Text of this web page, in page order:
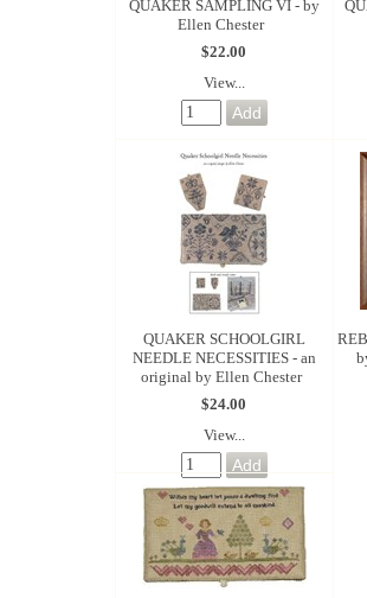
QUAKER SAMPLING VI - by
Ellen Chester
$22.00
View...
QUAKER SCHOOLGIRL
NEEDLE NECESSITIES - an
original by Ellen Chester
$24.00
View...